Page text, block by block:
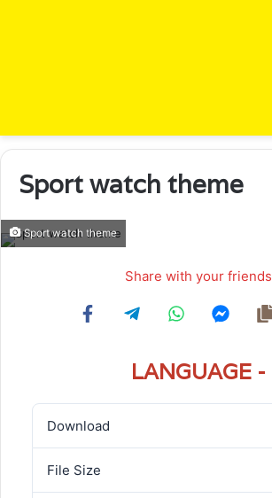
Sport watch theme
Sport watch theme
Share with your friends
LANGUAGE -
Download
File Size